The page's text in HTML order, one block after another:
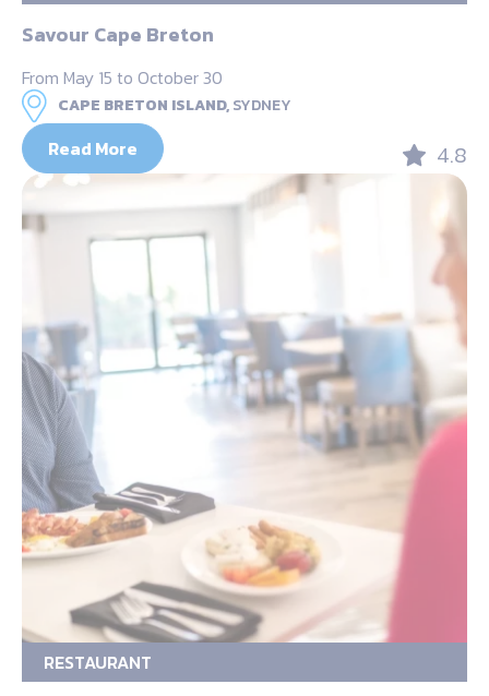
Savour Cape Breton
From May 15 to October 30
CAPE BRETON ISLAND,SYDNEY
Read More 4.8
RESTAURANT